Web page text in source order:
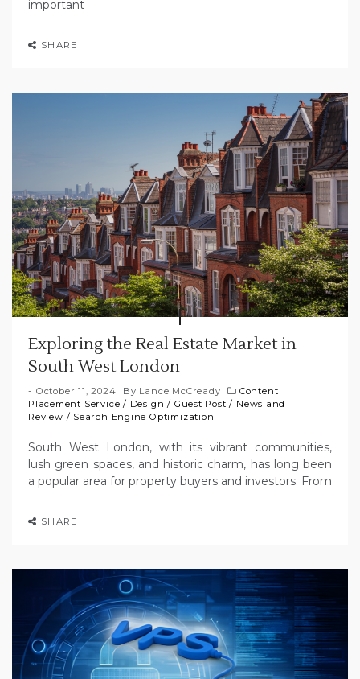
important
SHARE
Exploring the Real Estate Market in
South West London
October 11, 2024 By Lance McCready
Content
Placement Service / Design / Guest Post / News and
Review / Search Engine Optimization
South West London, with its vibrant communities,
lush green spaces, and historic charm, has long been
a popular area for property buyers and investors. From
SHARE